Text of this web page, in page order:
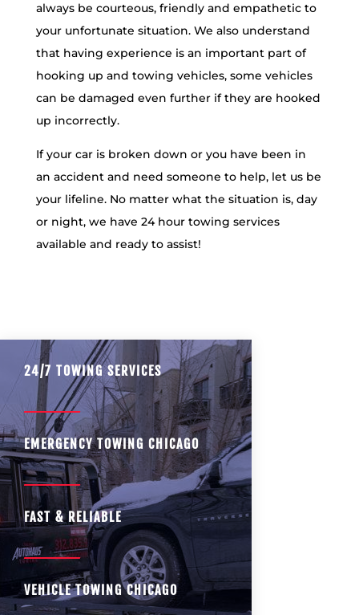
always be courteous, friendly and empathetic to
your unfortunate situation. We also understand
that having experience is an important part of
hooking up and towing vehicles, some vehicles
can be damaged even further if they are hooked
up incorrectly.
If your car is broken down or you have been in
an accident and need someone to help, let us be
your lifeline. No matter what the situation is, day
or night, we have 24 hour towing services
available and ready to assist!
24/7 TOWING SERVICES
EMERGENCY TOWING CHICAGO
FAST & RELIABLE
VEHICLE TOWING CHICAGO